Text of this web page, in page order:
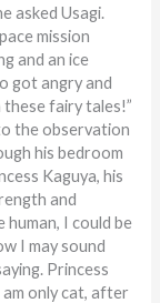
asked Usagi.
mission
and an ice
got angry and
these fairy tales!”
the observation
his bedroom
Kaguya, his
and
I could be
I may sound
Princess
only cat, after